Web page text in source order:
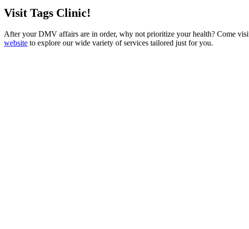
Visit Tags Clinic!
After your DMV affairs are in order, why not prioritize your health? Come
website to explore our wide variety of services tailored just for you.